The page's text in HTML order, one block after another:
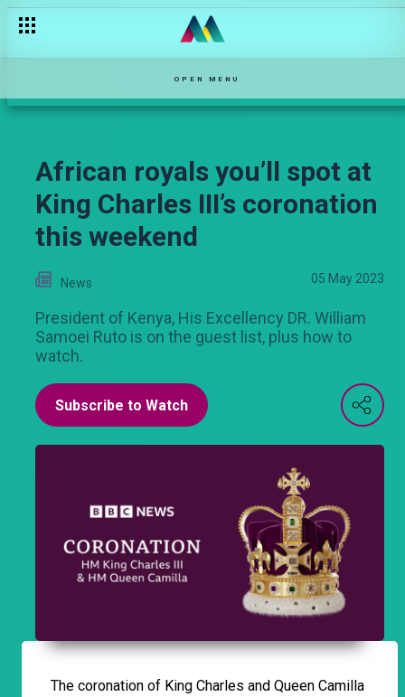
OPEN MENU
African royals you’ll spot at
King Charles III’s coronation
this weekend
News 05 May 2023
President of Kenya, His Excellency DR. William
Samoei Ruto is on the guest list, plus how to
watch.
Subscribe to Watch
The coronation of King Charles and Queen Camilla